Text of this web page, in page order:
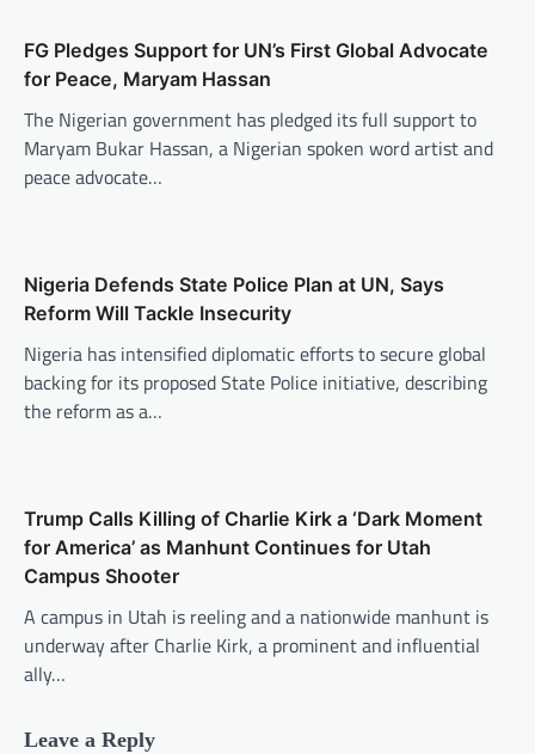
FG Pledges Support for UN’s First Global Advocate
for Peace, Maryam Hassan
The Nigerian government has pledged its full support to
Maryam Bukar Hassan, a Nigerian spoken word artist and
peace advocate…
Nigeria Defends State Police Plan at UN, Says
Reform Will Tackle Insecurity
Nigeria has intensified diplomatic efforts to secure global
backing for its proposed State Police initiative, describing
the reform as a…
Trump Calls Killing of Charlie Kirk a ‘Dark Moment
for America’ as Manhunt Continues for Utah
Campus Shooter
A campus in Utah is reeling and a nationwide manhunt is
underway after Charlie Kirk, a prominent and influential
ally…
Leave a Reply